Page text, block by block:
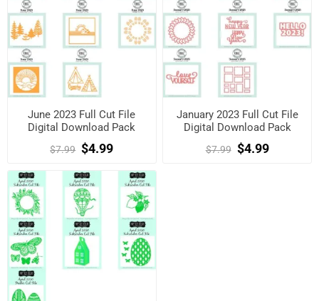
June 2023 Full Cut File
Digital Download Pack
$7.99 $4.99
January 2023 Full Cut File
Digital Download Pack
$7.99 $4.99